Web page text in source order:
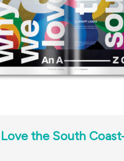
the South